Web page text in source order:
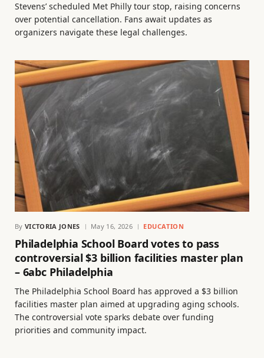
Stevens’ scheduled Met Philly tour stop, raising concerns
over potential cancellation. Fans await updates as
organizers navigate these legal challenges.
By VICTORIA JONES May 16, 2026 EDUCATION
Philadelphia School Board votes to pass
controversial $3 billion facilities master plan
– 6abc Philadelphia
The Philadelphia School Board has approved a $3 billion
facilities master plan aimed at upgrading aging schools.
The controversial vote sparks debate over funding
priorities and community impact.